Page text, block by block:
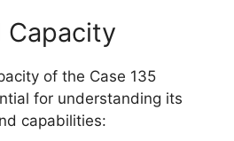
Capacity
of the Case 135
for understanding its
capabilities: